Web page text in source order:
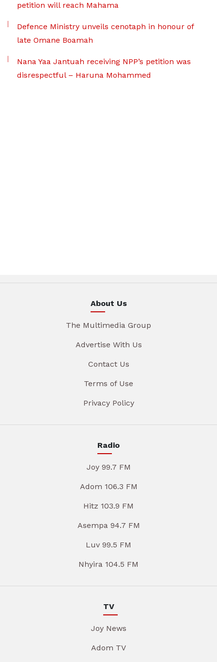
petition will reach Mahama
Defence Ministry unveils cenotaph in honour of
late Omane Boamah
Nana Yaa Jantuah receiving NPP’s petition was
disrespectful – Haruna Mohammed
About Us
The Multimedia Group
Advertise With Us
Contact Us
Terms of Use
Privacy Policy
Radio
Joy 99.7 FM
Adom 106.3 FM
Hitz 103.9 FM
Asempa 94.7 FM
Luv 99.5 FM
Nhyira 104.5 FM
TV
Joy News
Adom TV